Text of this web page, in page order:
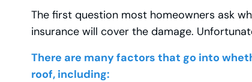
The first question most homeowners ask
insurance will cover the damage.
There are many factors that go into
roof, including: